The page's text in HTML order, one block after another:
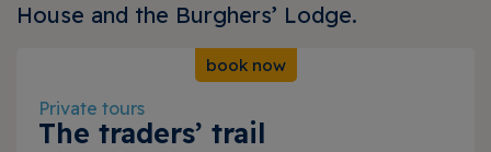
House and the Burghers’ Lodge.
book now
Private tours
The traders’ trail